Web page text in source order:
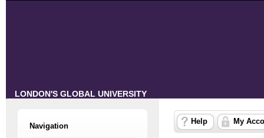
LONDON'S GLOBAL UNIVERSITY
Navigation
Help My